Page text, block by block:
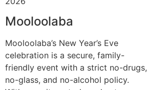
Mooloolaba
Mooloolaba’s New Year’s Eve
celebration is a secure, family-
friendly event with a strict no-drugs,
no-glass, and no-alcohol policy.